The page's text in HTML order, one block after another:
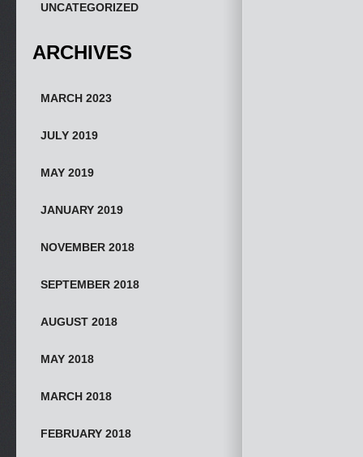
UNCATEGORIZED
ARCHIVES
MARCH 2023
JULY 2019
MAY 2019
JANUARY 2019
NOVEMBER 2018
SEPTEMBER 2018
AUGUST 2018
MAY 2018
MARCH 2018
FEBRUARY 2018